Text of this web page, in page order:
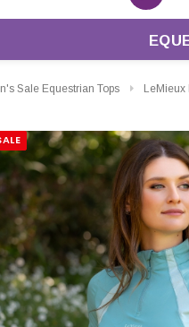
Sale Equestrian Tops LeMieux